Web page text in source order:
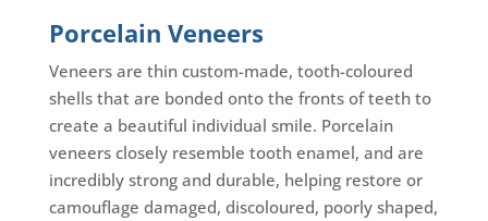
Porcelain Veneers
Veneers are thin custom-made, tooth-coloured
shells that are bonded onto the fronts of teeth to
create a beautiful individual smile. Porcelain
veneers closely resemble tooth enamel, and are
incredibly strong and durable, helping restore or
camouflage damaged, discoloured, poorly shaped,